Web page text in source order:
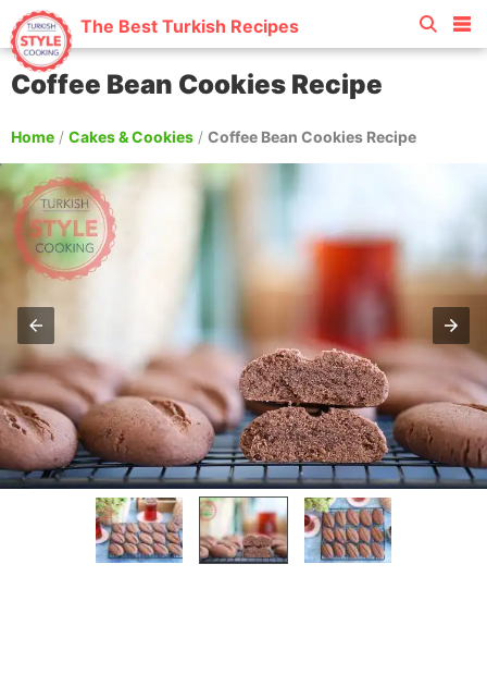
The Best Turkish Recipes
Coffee Bean Cookies Recipe
Home / Cakes & Cookies / Coffee Bean Cookies Recipe